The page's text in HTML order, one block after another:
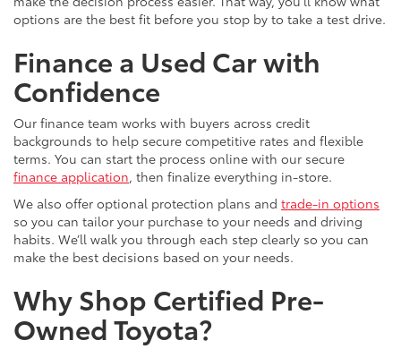
options are the best fit before you stop by to take a test drive.
Finance a Used Car with
Confidence
Our finance team works with buyers across credit
backgrounds to help secure competitive rates and flexible
terms. You can start the process online with our secure
finance application, then finalize everything in-store.
We also offer optional protection plans and trade-in options
so you can tailor your purchase to your needs and driving
habits. We’ll walk you through each step clearly so you can
make the best decisions based on your needs.
Why Shop Certified Pre-
Owned Toyota?